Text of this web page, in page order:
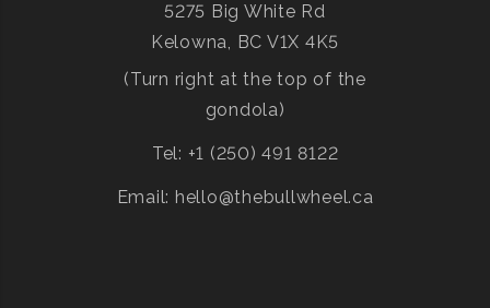
5275 Big White Rd
Kelowna, BC V1X 4K5
(Turn right at the top of the
gondola)
Tel: +1 (250) 491 8122
Email: hello@thebullwheel.ca